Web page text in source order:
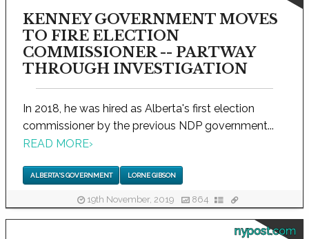
KENNEY GOVERNMENT MOVES
TO FIRE ELECTION
COMMISSIONER -- PARTWAY
THROUGH INVESTIGATION
In 2018, he was hired as Alberta's first election
commissioner by the previous NDP government...
READ MORE›
ALBERTA'S GOVERNMENT LORNE GIBSON
19th November, 2019 864
nypost.com